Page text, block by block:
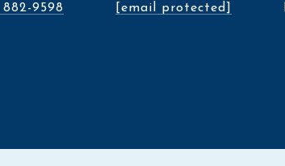
9598
[email protected]